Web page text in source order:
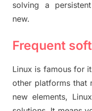
solving a
new.
Frequent
Linux is famous for
other platforms that
new elements,